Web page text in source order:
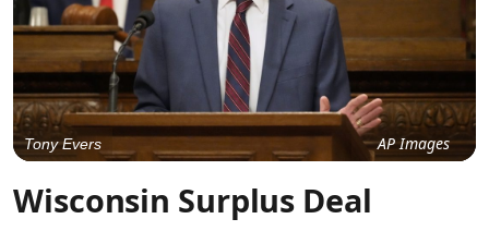
AP Images
Tony Evers
Wisconsin Surplus Deal